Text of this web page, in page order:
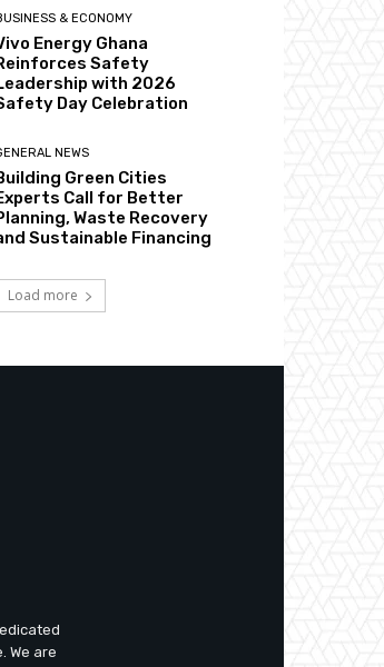
& ECONOMY
Energy Ghana
Safety
with 2026
Day Celebration
NEWS
Green Cities
Call for Better
Waste Recovery
Sustainable Financing
Load more
We are